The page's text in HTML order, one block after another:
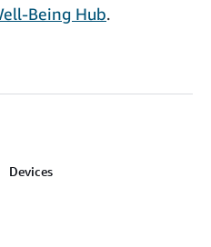
Being Hub.
Devices